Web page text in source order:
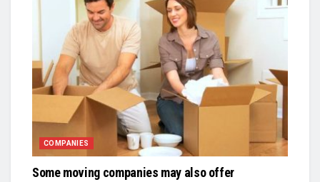
COMPANIES
Some moving companies may also offer